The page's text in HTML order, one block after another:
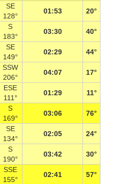
SE
128°
01:53 20°
S
183°
03:30 40°
SE
149°
02:29 44°
SSW
206°
04:07 17°
ESE
111°
01:29 11°
S
169°
03:06 76°
SE
134°
02:05 24°
S
190°
03:42 30°
SSE
155°
02:41 57°